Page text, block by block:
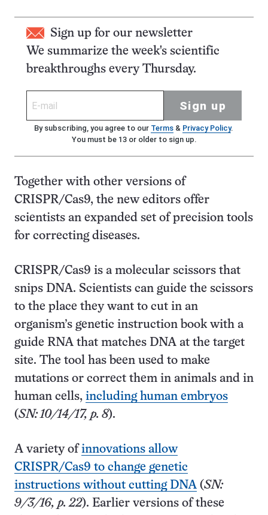
Sign up for our newsletter
We summarize the week's scientific
breakthroughs every Thursday.
Sign up
By subscribing, you agree to our Terms& Privacy Policy.
You must be 13 or older to sign up.
Together with other versions of
CRISPR/Cas9, the new editors offer
scientists an expanded set of precision tools
for correcting diseases.
CRISPR/Cas9 is a molecular scissors that
snips DNA. Scientists can guide the scissors
to the place they want to cut in an
organism’s genetic instruction book with a
guide RNA that matches DNA at the target
site. The tool has been used to make
mutations or correct them in animals and in
human cells, including human embryos
(SN: 10/14/17, p. 8).
A variety ofinnovations allow
CRISPR/Cas9 to change genetic
instructions without cutting DNA (SN:
9/3/16, p. 22). Earlier versions of these